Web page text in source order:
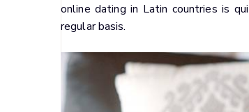
online dating in Latin countries is
regular basis.